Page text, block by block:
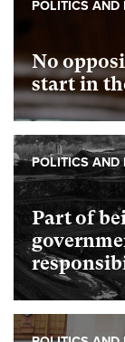
No
start in
POLITICS AND
Part of
POLITICS AND